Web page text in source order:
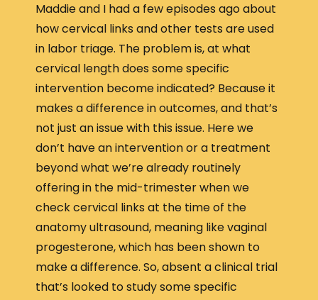
Maddie and I had a few episodes ago about
how cervical links and other tests are used
in labor triage. The problem is, at what
cervical length does some specific
intervention become indicated? Because it
makes a difference in outcomes, and that’s
not just an issue with this issue. Here we
don’t have an intervention or a treatment
beyond what we’re already routinely
offering in the mid-trimester when we
check cervical links at the time of the
anatomy ultrasound, meaning like vaginal
progesterone, which has been shown to
make a difference. So, absent a clinical trial
that’s looked to study some specific